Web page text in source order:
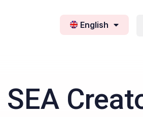
English